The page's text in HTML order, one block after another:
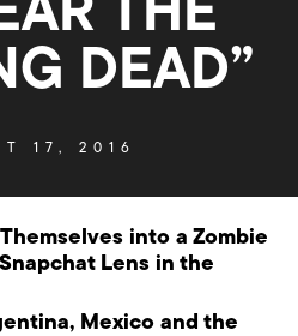
THE
DEAD”
17, 2016
into a Zombie
Lens in the
Mexico and the